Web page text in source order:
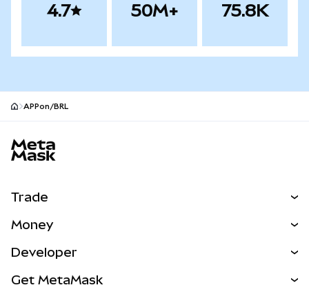
4.7 50M+ 75.8K
APPon/BRL
Trade
NEW
Real-World Assets
Money
Developer
Get MetaMask